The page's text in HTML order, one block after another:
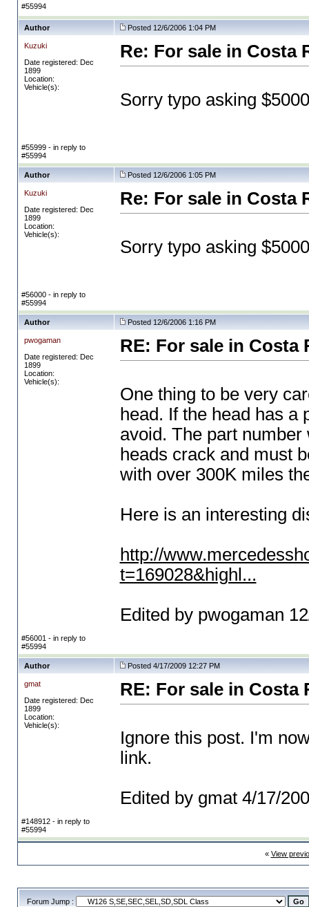
#55994
Author Posted 12/6/2006 1:04 PM
Kuzuki
Date registered: Dec
1899
Location:
Vehicle(s):
Re: For sale in Costa
Sorry typo asking
#55999 - in reply to
#55994
Author Posted 12/6/2006 1:05 PM
Kuzuki
Date registered: Dec
1899
Location:
Vehicle(s):
Re: For sale in Costa
Sorry typo asking
#56000 - in reply to
#55994
Author Posted 12/6/2006 1:16 PM
pwogaman
Date registered: Dec
1899
Location:
Vehicle(s):
RE: For sale in Costa
One thing to be very
head. If the head has a
avoid. The part
heads crack and must
with over 300K miles
Here is an interesting
http://
t=169028&highl...
Edited by pwogaman
#56001 - in reply to
#55994
Author Posted 4/17/2009 12:27 PM
gmat
Date registered: Dec
1899
Location:
Vehicle(s):
RE: For sale in Costa
Ignore this post. I'm
link.
Edited by gmat 4/17/
#148912 - in reply to
#55994
« View
Forum Jump :